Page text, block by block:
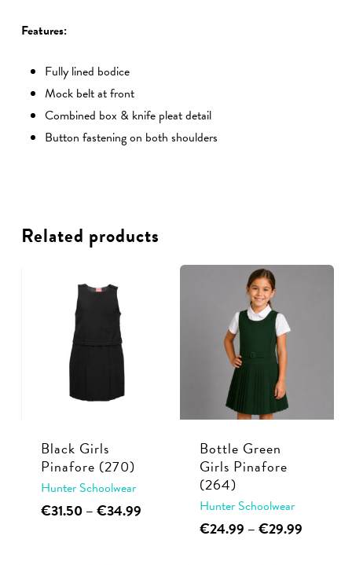
Features:
Fully lined bodice
Mock belt at front
Combined box & knife pleat detail
Button fastening on both shoulders
Related products
Black Girls
Pinafore (270)
Hunter Schoolwear
€31.50–€34.99Price
This
Bottle Green
Girls Pinafore
(264)
Hunter Schoolwear
€24.99 –€29.99Price
This